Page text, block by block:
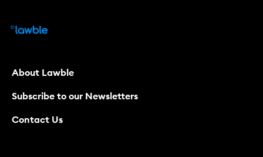
About Lawble
Subscribe to our Newsletters
Contact Us